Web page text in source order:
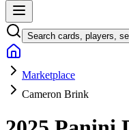
Search cards, players,
Marketplace
Cameron Brink